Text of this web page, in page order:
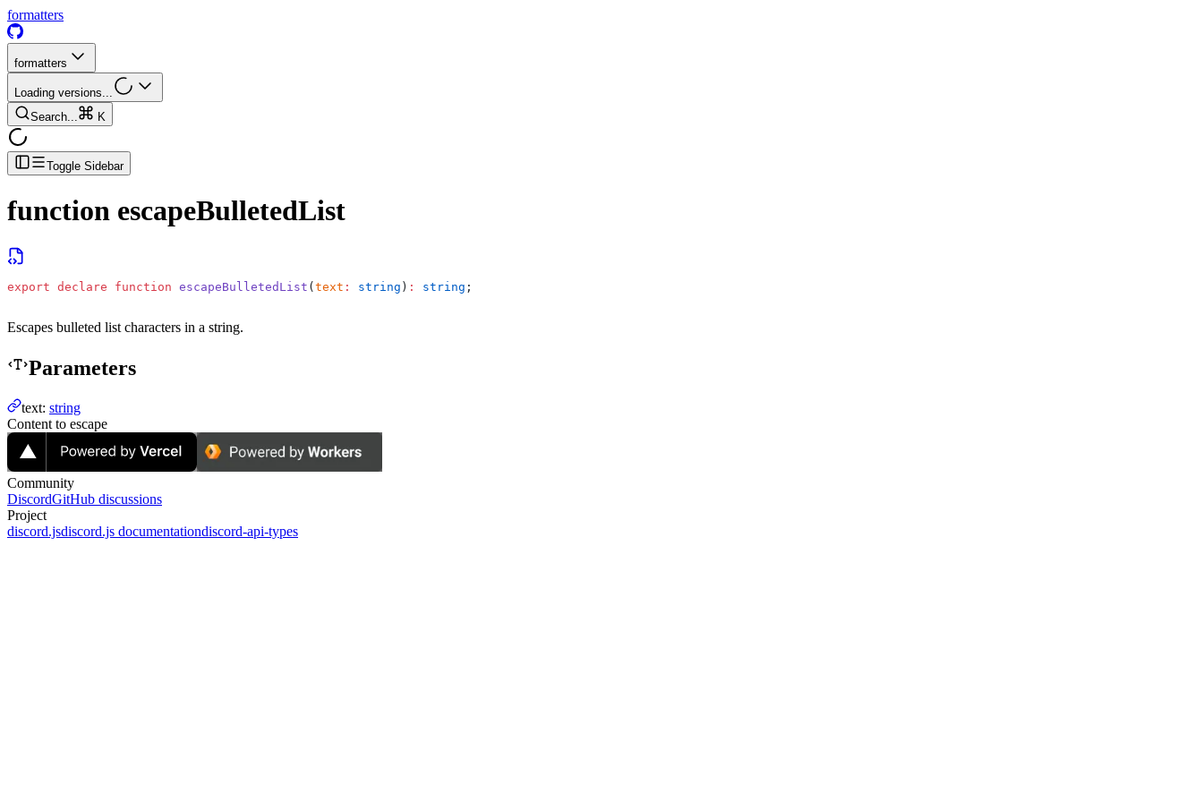
formatters
formatters
Loading versions...
Search...
K
Toggle Sidebar
function escapeBulletedList
export declare function escapeBulletedList ( text : string ) : string ;
Escapes bulleted list characters in a string.
Parameters
text: string
Content to escape
Community
DiscordGitHub discussions
Project
discord.jsdiscord.js documentationdiscord-api-types